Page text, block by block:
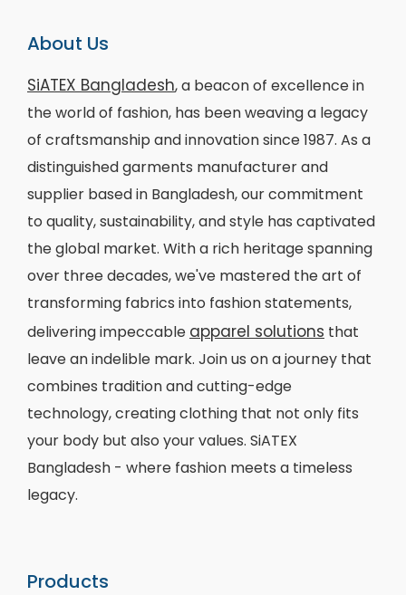
About Us
SiATEX Bangladesh, a beacon of excellence in
the world of fashion, has been weaving a legacy
of craftsmanship and innovation since 1987. As a
distinguished garments manufacturer and
supplier based in Bangladesh, our commitment
to quality, sustainability, and style has captivated
the global market. With a rich heritage spanning
over three decades, we've mastered the art of
transforming fabrics into fashion statements,
delivering impeccable apparel solutions that
leave an indelible mark. Join us on a journey that
combines tradition and cutting-edge
technology, creating clothing that not only fits
your body but also your values. SiATEX
Bangladesh - where fashion meets a timeless
legacy.
Products